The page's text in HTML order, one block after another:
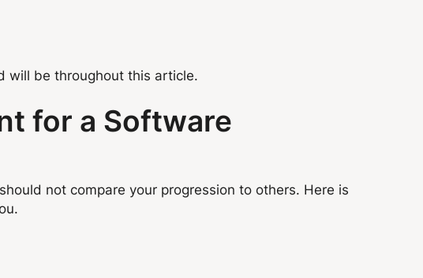
will be throughout this article.
for a Software
not compare your progression to others. Here is